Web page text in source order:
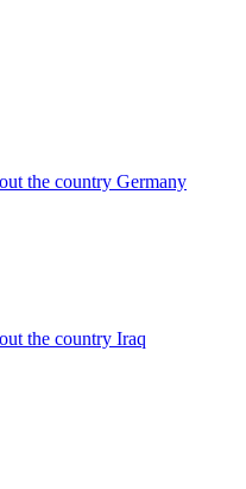
the country Germany
the country Iraq